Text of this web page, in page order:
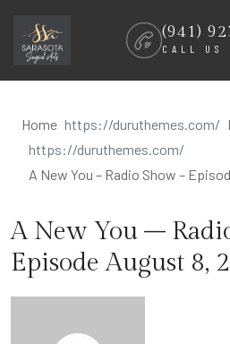
(941)
CALL US
content
Home
A New You – Radio Show –
A New You –
Episode August 8,